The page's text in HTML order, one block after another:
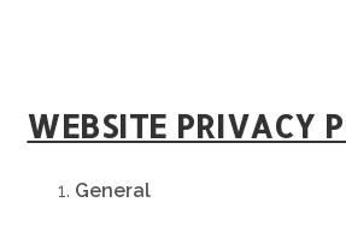
WEBSITE PRIVACY
General